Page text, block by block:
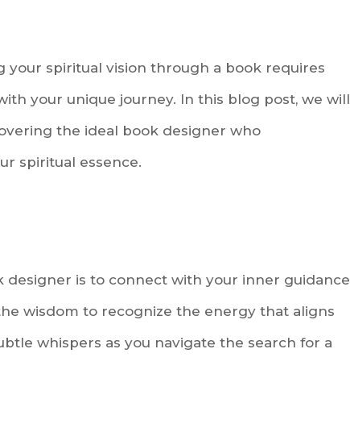
spiritual vision through a book requires
your unique journey. In this blog post, we will
the ideal book designer who
spiritual essence.
is to connect with your inner guidance
wisdom to recognize the energy that aligns
whispers as you navigate the search for a